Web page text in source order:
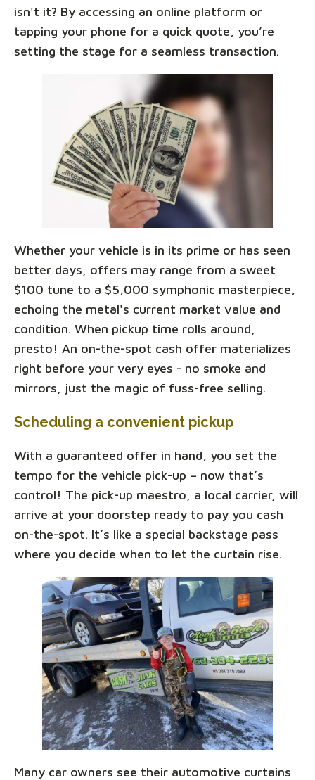
isn't it? By accessing an online platform or
tapping your phone for a quick quote, you’re
setting the stage for a seamless transaction.
Whether your vehicle is in its prime or has seen
better days, offers may range from a sweet
$100 tune to a $5,000 symphonic masterpiece,
echoing the metal's current market value and
condition. When pickup time rolls around,
presto! An on-the-spot cash offer materializes
right before your very eyes - no smoke and
mirrors, just the magic of fuss-free selling.
Scheduling a convenient pickup
With a guaranteed offer in hand, you set the
tempo for the vehicle pick-up – now that’s
control! The pick-up maestro, a local carrier, will
arrive at your doorstep ready to pay you cash
on-the-spot. It’s like a special backstage pass
where you decide when to let the curtain rise.
Many car owners see their automotive curtains